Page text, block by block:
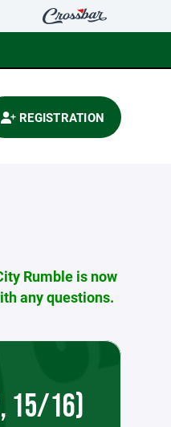
REGISTRATION
Rumble is now
any questions.
15/16)